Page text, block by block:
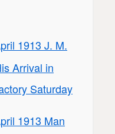
1913 J. M.
Arrival in
Saturday
1913 Man